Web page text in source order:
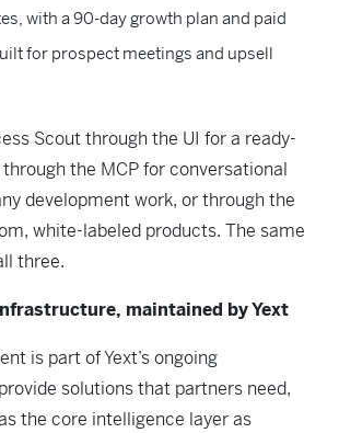
with a 90-day growth plan and paid
for prospect meetings and upsell
Scout through the UI for a ready-
the MCP for conversational
development work, or through the
white-labeled products. The same
three.
maintained by Yext
is part of Yext’s ongoing
solutions that partners need,
the core intelligence layer as